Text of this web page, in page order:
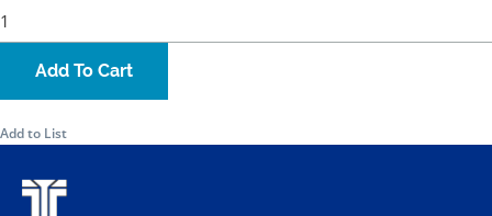
Add To Cart
Add to List